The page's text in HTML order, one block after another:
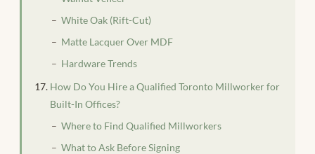
White Oak (Rift-Cut)
Matte Lacquer Over MDF
Hardware Trends
How Do You Hire a Qualified Toronto Millworker for
Built-In Offices?
Where to Find Qualified Millworkers
What to Ask Before Signing